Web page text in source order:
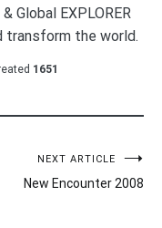
Global EXPLORER
transform the world.
1651
NEXT ARTICLE
New Encounter 2008